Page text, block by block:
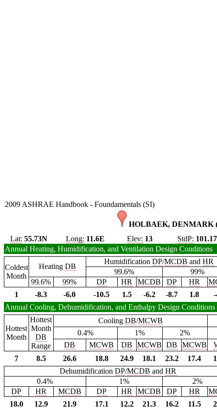
2009 ASHRAE Handbook - Foundamentals (SI)
HOLBAEK, DENMARK
Lat: 55.73N Long: 11.6E Elev: 13 StdP: 101.17
Annual Heating, Humidification, and Ventilation Design Conditions
Coldest
Month
Heating DB
HumidificationDP/MCDB andHR
99.6%
99%
99.6%
99% DP HR MCDB DP HR
1
-8.3 -6.0 -10.5 1.5 -6.2 -8.7 1.8
Annual Cooling, Dehumidification, and Enthalpy Design Conditions
Hottest
Month
Hottest
Month
DB
Range
Cooling DB/MCWB
0.4%
1%
2%
DB
MCWB DB MCWB DB MCWB
7
8.5 26.6 18.8 24.9 18.1 23.2 17.4
DehumidificationDP/MCDB andHR
0.4%
1%
2%
DP
HR MCDB DP HR MCDB DP HR
18.0
12.9 21.9 17.1 12.2 21.3 16.2 11.5